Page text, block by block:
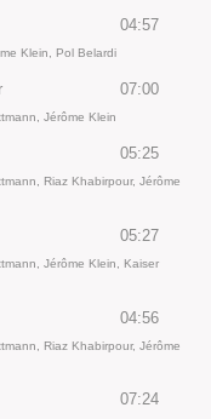
04:57
Klein, Pol Belardi
07:00
Jérôme Klein
05:25
Riaz Khabirpour, Jérôme
05:27
Jérôme Klein, Kaiser
04:56
Riaz Khabirpour, Jérôme
07:24